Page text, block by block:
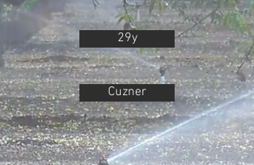
29y
Cuzner